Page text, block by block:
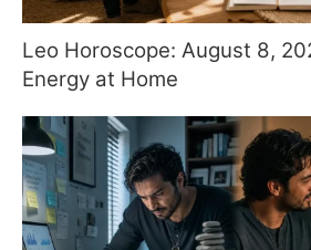
Leo Horoscope: August 8,
Energy at Home